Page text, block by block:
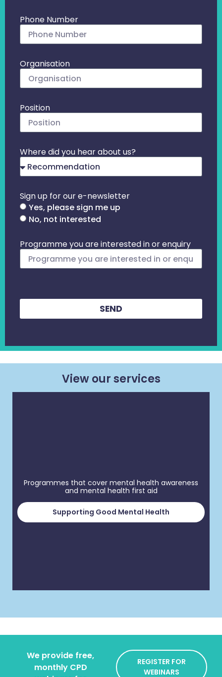
Phone Number
Organisation
Position
Where did you hear about us?
Sign up for our e-newsletter
Yes, please sign me up
No, not interested
Programme you are interested in or enquiry
SEND
View our services
Programmes that cover mental health awareness
and mental health first aid
Supporting Good Mental Health
We provide free,
monthly CPD
REGISTER FOR
WEBINARS